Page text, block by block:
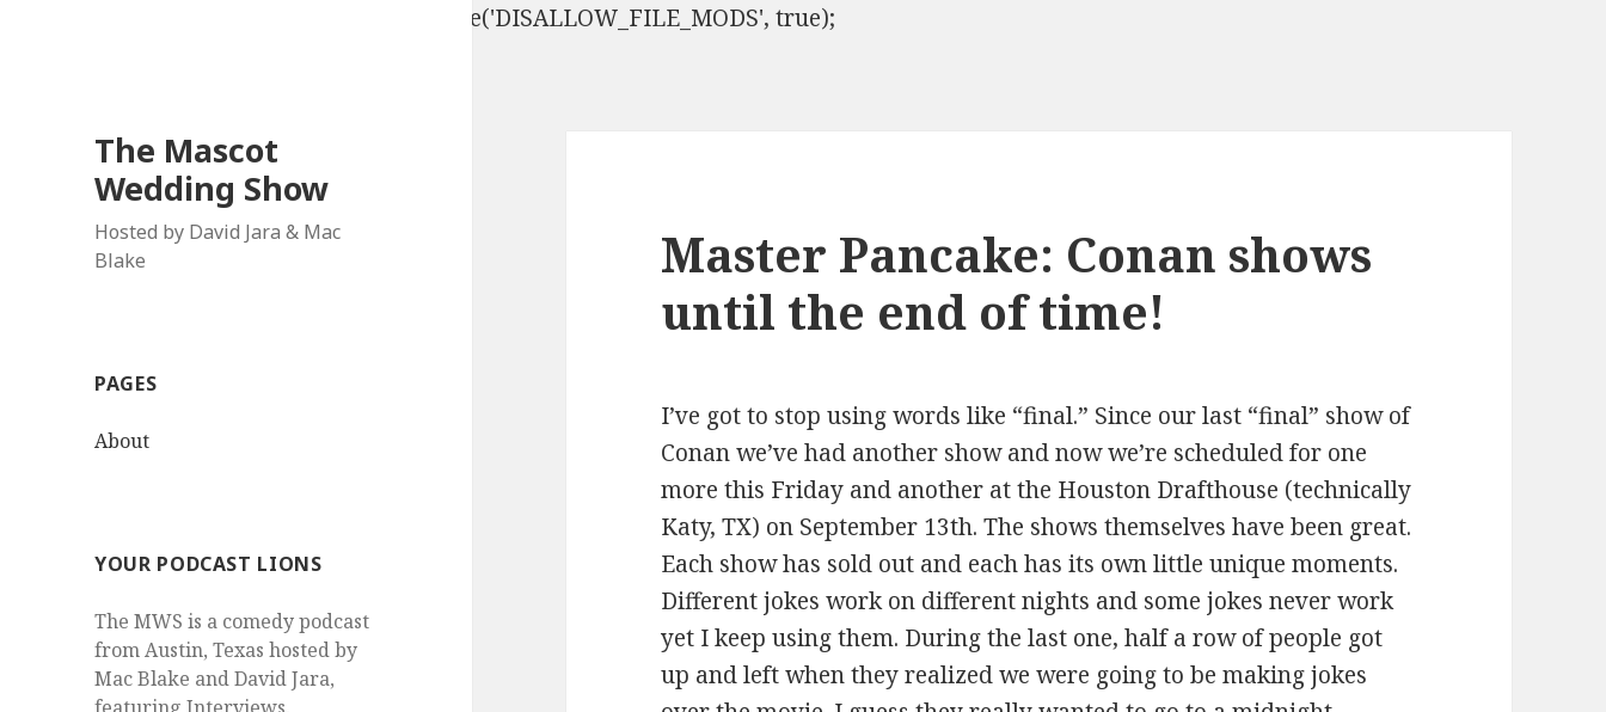
define('DISALLOW_FILE_EDIT', true); define('DISALLOW_FILE_MODS', true);
The Mascot
Wedding Show
Hosted by David Jara & Mac
Blake
PAGES
About
YOUR PODCAST LIONS
The MWS is a comedy podcast
from Austin, Texas hosted by
Mac Blake and David Jara,
Master Pancake: Conan shows
until the end of time!
I’ve got to stop using words like “final.” Since our last “final” show of
Conan we’ve had another show and now we’re scheduled for one
more this Friday and another at the Houston Drafthouse (technically
Katy, TX) on September 13th. The shows themselves have been great.
Each show has sold out and each has its own little unique moments.
Different jokes work on different nights and some jokes never work
yet I keep using them. During the last one, half a row of people got
up and left when they realized we were going to be making jokes